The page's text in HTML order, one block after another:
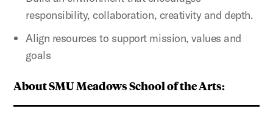
About SMU Meadows School of the Arts:
responsibility, collaboration, creativity and depth.
Align resources to support mission, values and
goals